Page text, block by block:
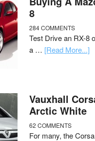
8
284 COMMENTS
Test Drive an RX-8
a … [Read More...]
Vauxhall
Arctic White
62 COMMENTS
For many, the